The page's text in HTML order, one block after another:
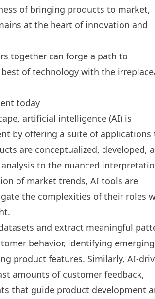
of bringing products to market,
at the heart of innovation and
together can forge a path to
of technology with the
today
artificial intelligence (AI) is
by offering a suite of applications
are conceptualized, developed,
to the nuanced
of market trends, AI tools are
the complexities of their roles
and extract meaningful
behavior, identifying emerging
product features. Similarly, AI-
amounts of customer feedback,
that guide product development